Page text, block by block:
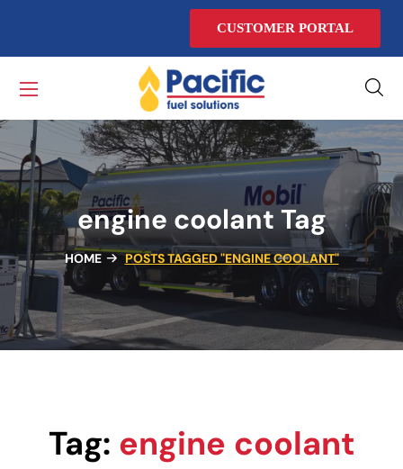
CUSTOMER PORTAL
engine coolant Tag
HOME POSTS TAGGED "ENGINE COOLANT"
Tag: engine coolant